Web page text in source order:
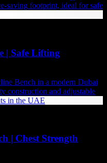
| Safe Lifting
| Chest Strength